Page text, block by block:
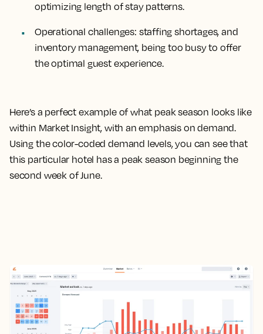
optimizing length of stay patterns.
Operational challenges: staffing shortages, and
inventory management, being too busy to offer
the optimal guest experience.
Here’s a perfect example of what peak season looks like
within Market Insight, with an emphasis on demand.
Using the color-coded demand levels, you can see that
this particular hotel has a peak season beginning the
second week of June.